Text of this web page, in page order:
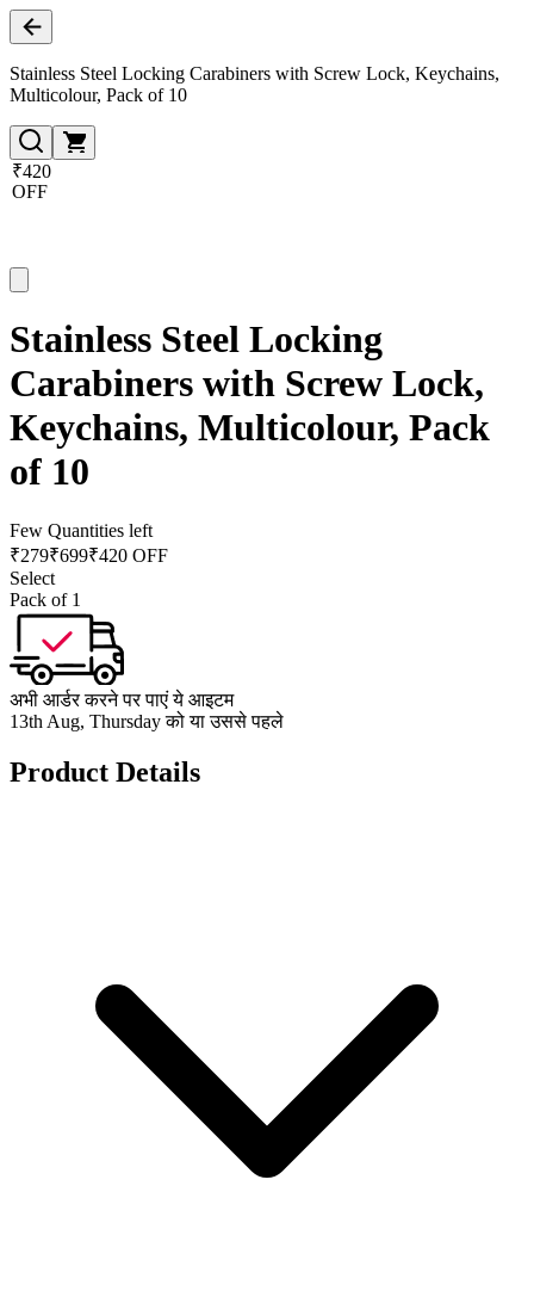
Stainless Steel Locking Carabiners with Screw Lock, Keychains,
Multicolour, Pack of 10
₹420
OFF
Stainless Steel Locking
Carabiners with Screw Lock,
Keychains, Multicolour, Pack
of 10
Few Quantities left
₹279₹699₹420 OFF
Select
Pack of 1
अभी आर्डर करने पर पाएं ये आइटम
13th Aug, Thursday को या उससे पहले
Product Details